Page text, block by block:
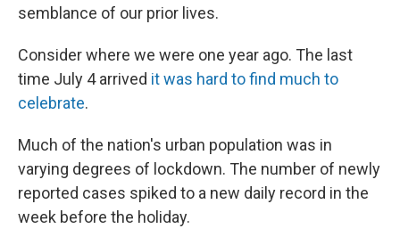
semblance of our prior lives.
Consider where we were one year ago. The last
time July 4 arrived it was hard to find much to
celebrate.
Much of the nation's urban population was in
varying degrees of lockdown. The number of newly
reported cases spiked to a new daily record in the
week before the holiday.